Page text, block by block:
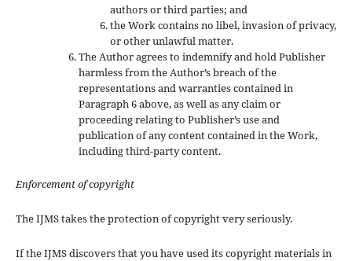
authors or third parties; and
the Work contains no libel, invasion of privacy,
or other unlawful matter.
The Author agrees to indemnify and hold Publisher
harmless from the Author’s breach of the
representations and warranties contained in
Paragraph 6 above, as well as any claim or
proceeding relating to Publisher’s use and
publication of any content contained in the Work,
including third-party content.
Enforcement of copyright
The IJMS takes the protection of copyright very seriously.
If the IJMS discovers that you have used its copyright materials in